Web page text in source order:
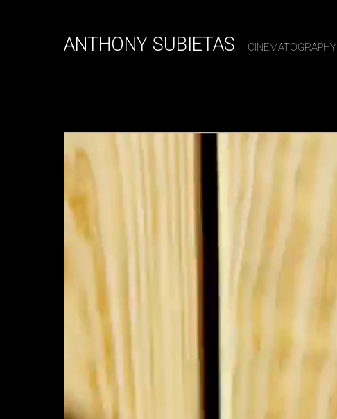
ANTHONY SUBIETAS CINEMATOGRAPHY